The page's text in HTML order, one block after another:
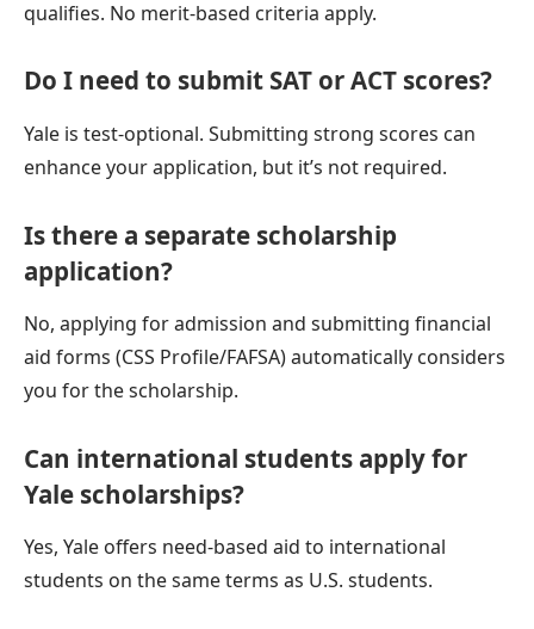
qualifies. No merit-based criteria apply.
Do I need to submit SAT or ACT scores?
Yale is test-optional. Submitting strong scores can
enhance your application, but it’s not required.
Is there a separate scholarship
application?
No, applying for admission and submitting financial
aid forms (CSS Profile/FAFSA) automatically considers
you for the scholarship.
Can international students apply for
Yale scholarships?
Yes, Yale offers need-based aid to international
students on the same terms as U.S. students.